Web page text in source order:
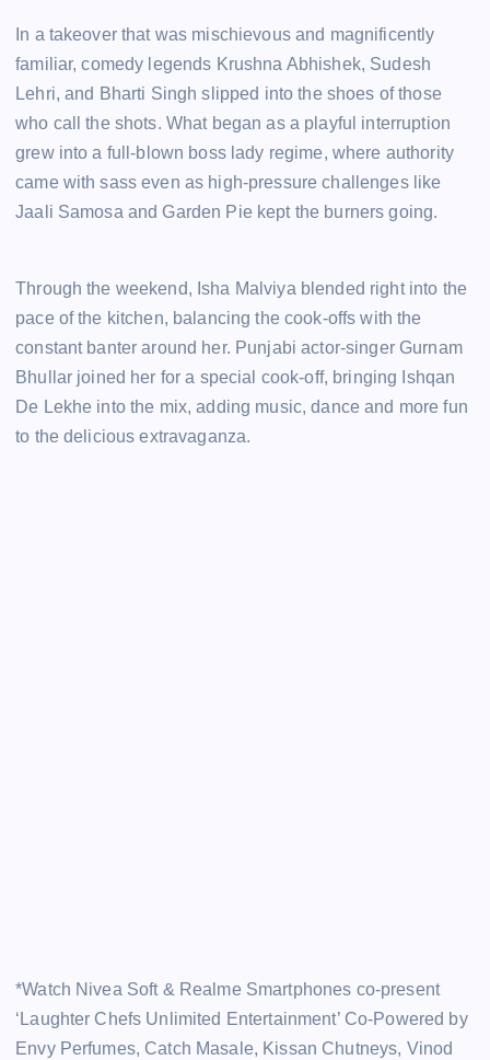
In a takeover that was mischievous and magnificently
familiar, comedy legends Krushna Abhishek, Sudesh
Lehri, and Bharti Singh slipped into the shoes of those
who call the shots. What began as a playful interruption
grew into a full-blown boss lady regime, where authority
came with sass even as high-pressure challenges like
Jaali Samosa and Garden Pie kept the burners going.
Through the weekend, Isha Malviya blended right into the
pace of the kitchen, balancing the cook-offs with the
constant banter around her. Punjabi actor-singer Gurnam
Bhullar joined her for a special cook-off, bringing Ishqan
De Lekhe into the mix, adding music, dance and more fun
to the delicious extravaganza.
*Watch Nivea Soft & Realme Smartphones co-present
‘Laughter Chefs Unlimited Entertainment’ Co-Powered by
Envy Perfumes, Catch Masale, Kissan Chutneys, Vinod